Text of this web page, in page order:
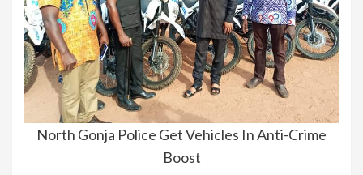
North Gonja Police Get Vehicles In Anti-Crime
Boost